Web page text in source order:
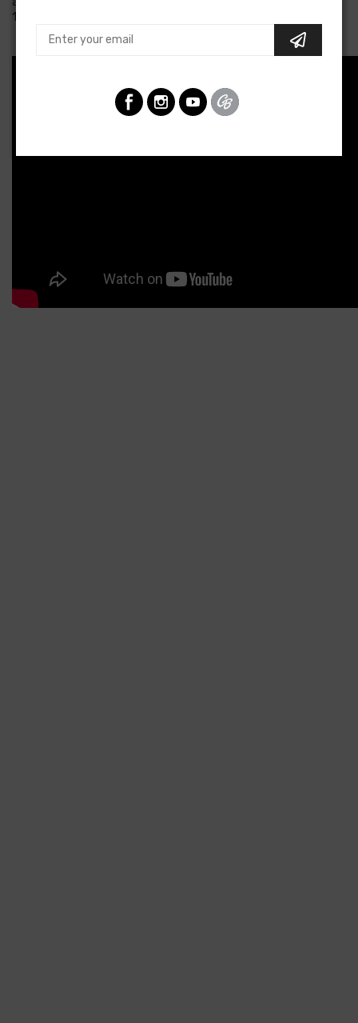
1-800-482-9473 to discuss options.